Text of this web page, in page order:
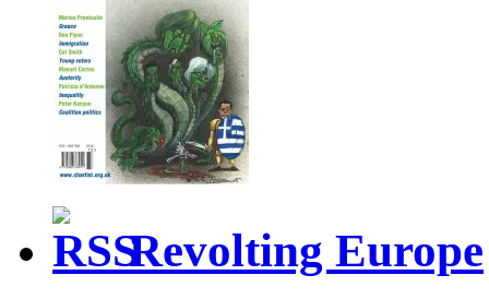
Revolting Europe